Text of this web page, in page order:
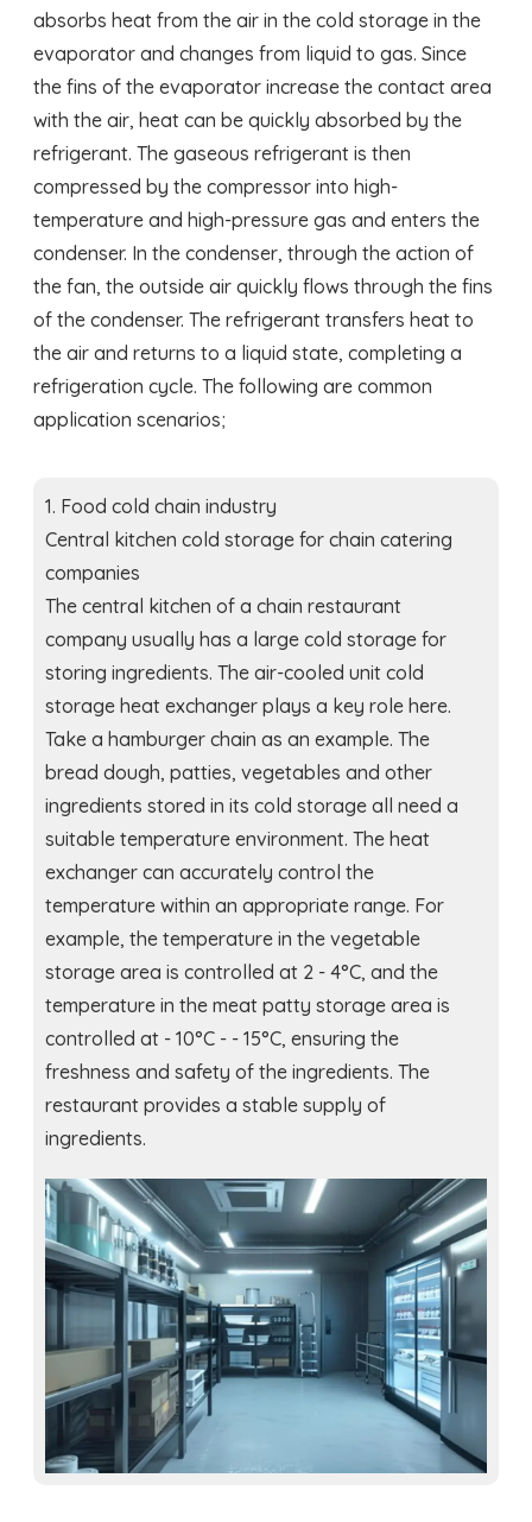
absorbs heat from the air in the cold storage in the
evaporator and changes from liquid to gas. Since
the fins of the evaporator increase the contact area
with the air, heat can be quickly absorbed by the
refrigerant. The gaseous refrigerant is then
compressed by the compressor into high-
temperature and high-pressure gas and enters the
condenser. In the condenser, through the action of
the fan, the outside air quickly flows through the fins
of the condenser. The refrigerant transfers heat to
the air and returns to a liquid state, completing a
refrigeration cycle. The following are common
application scenarios;
1. Food cold chain industry
Central kitchen cold storage for chain catering
companies
The central kitchen of a chain restaurant
company usually has a large cold storage for
storing ingredients. The air-cooled unit cold
storage heat exchanger plays a key role here.
Take a hamburger chain as an example. The
bread dough, patties, vegetables and other
ingredients stored in its cold storage all need a
suitable temperature environment. The heat
exchanger can accurately control the
temperature within an appropriate range. For
example, the temperature in the vegetable
storage area is controlled at 2 - 4°C, and the
temperature in the meat patty storage area is
controlled at - 10°C - - 15°C, ensuring the
freshness and safety of the ingredients. The
restaurant provides a stable supply of
ingredients.